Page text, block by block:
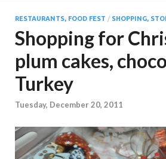
RESTAURANTS, FOOD FEST / SHOPPING,
Shopping for
plum cakes,
Turkey
Tuesday, December 20, 2011